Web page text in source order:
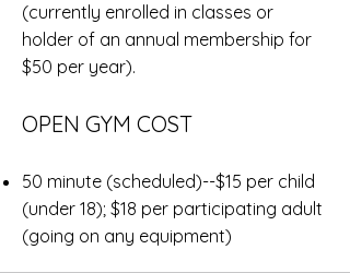
(currently enrolled in classes or
holder of an annual membership for
$50 per year).
OPEN GYM COST
50 minute (scheduled)--$15 per child
(under 18); $18 per participating adult
(going on any equipment)